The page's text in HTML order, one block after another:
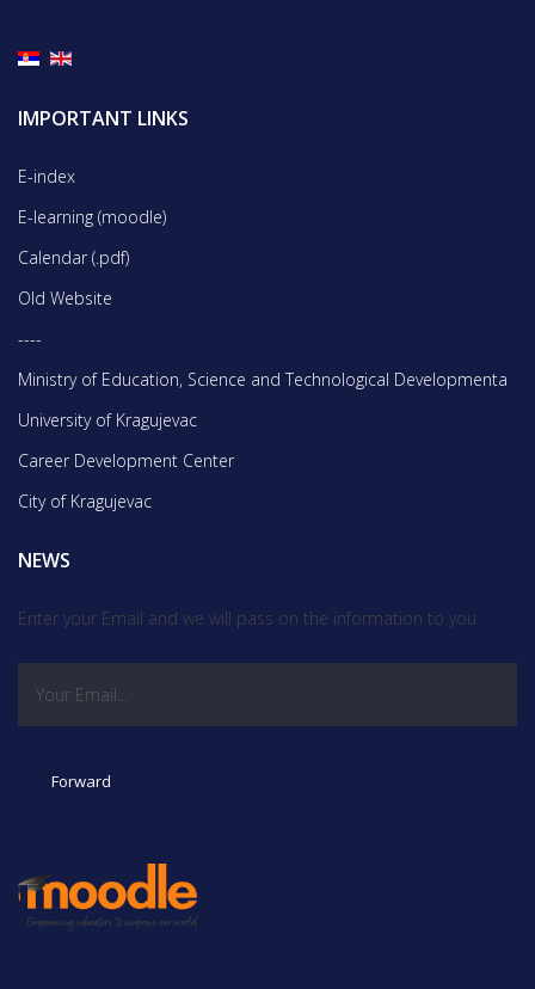
IMPORTANT LINKS
E-index
E-learning (moodle)
Calendar (.pdf)
Old Website
----
Ministry of Education, Science and Technological Developmentа
University of Kragujevac
Career Development Center
City of Kragujevac
NEWS
Enter your Email and we will pass on the information to you